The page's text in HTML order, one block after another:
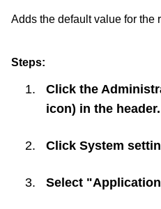
Adds the default value for the
Steps:
Click the
icon) in the header.
Click System
Select